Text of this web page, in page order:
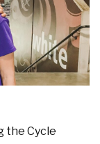
the Cycle